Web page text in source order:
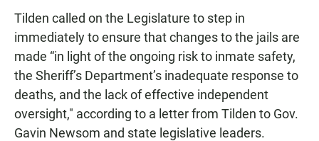
Tilden called on the Legislature to step in
immediately to ensure that changes to the jails are
made “in light of the ongoing risk to inmate safety,
the Sheriff’s Department’s inadequate response to
deaths, and the lack of effective independent
oversight," according to a letter from Tilden to Gov.
Gavin Newsom and state legislative leaders.